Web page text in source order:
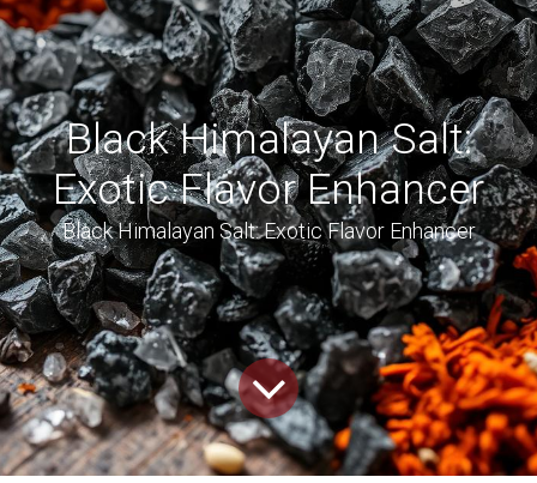
Black Himalayan Salt:
Exotic Flavor Enhancer
Black Himalayan Salt: Exotic Flavor Enhancer